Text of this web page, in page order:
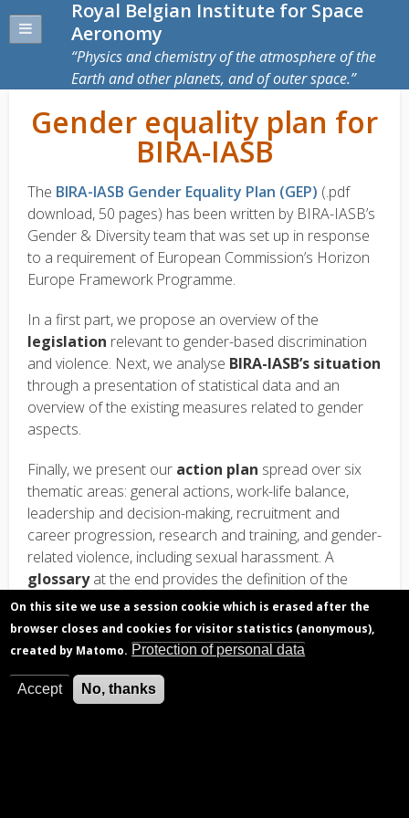
Royal Belgian Institute for Space
Aeronomy
Physics and chemistry of the atmosphere of the
Earth and other planets, and of outer space.
Gender equality plan for
BIRA-IASB
The BIRA-IASB Gender Equality Plan (GEP) (.pdf
download, 50 pages) has been written by BIRA-IASB’s
Gender & Diversity team that was set up in response
to a requirement of European Commission’s Horizon
Europe Framework Programme.
In a first part, we propose an overview of the
legislation relevant to gender-based discrimination
and violence. Next, we analyse BIRA-IASB’s situation
through a presentation of statistical data and an
overview of the existing measures related to gender
aspects.
Finally, we present our action plan spread over six
thematic areas: general actions, work-life balance,
leadership and decision-making, recruitment and
career progression, research and training, and gender-
related violence, including sexual harassment. A
glossaryat the end provides the definition of the
main concepts used in the context of gender studies.
On this site we use a session cookie which is erased after the
browser closes and cookies for visitor statistics (anonymous),
created by Matomo. Protection of personal data
Accept No, thanks